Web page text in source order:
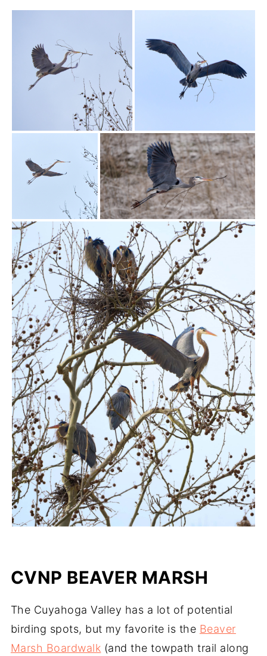
CVNP BEAVER MARSH
The Cuyahoga Valley has a lot of potential
birding spots, but my favorite is the Beaver
Marsh Boardwalk (and the towpath trail along